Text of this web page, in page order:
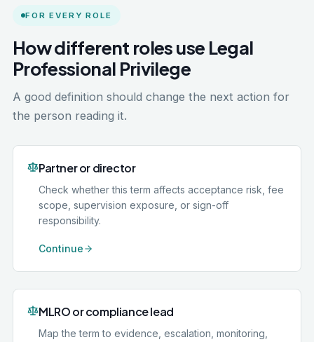
FOR EVERY ROLE
How different roles use Legal
Professional Privilege
A good definition should change the next action for
the person reading it.
Partner or director
Check whether this term affects acceptance risk, fee
scope, supervision exposure, or sign-off
responsibility.
Continue
MLRO or compliance lead
Map the term to evidence, escalation, monitoring,